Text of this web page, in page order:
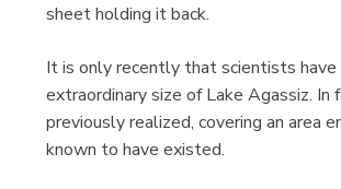
sheet holding it back.
It is only recently that scientists
extraordinary size of Lake Agassiz.
previously realized, covering an area
known to have existed.